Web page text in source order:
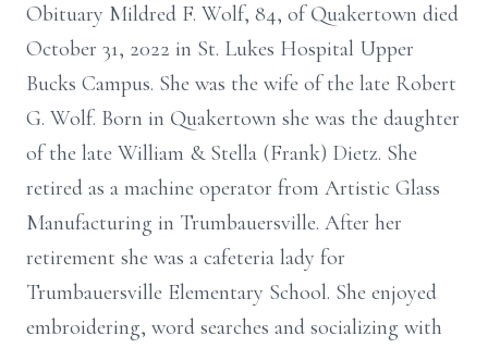
Obituary Mildred F. Wolf, 84, of Quakertown died
October 31, 2022 in St. Lukes Hospital Upper
Bucks Campus. She was the wife of the late Robert
G. Wolf. Born in Quakertown she was the daughter
of the late William & Stella (Frank) Dietz. She
retired as a machine operator from Artistic Glass
Manufacturing in Trumbauersville. After her
retirement she was a cafeteria lady for
Trumbauersville Elementary School. She enjoyed
embroidering, word searches and socializing with